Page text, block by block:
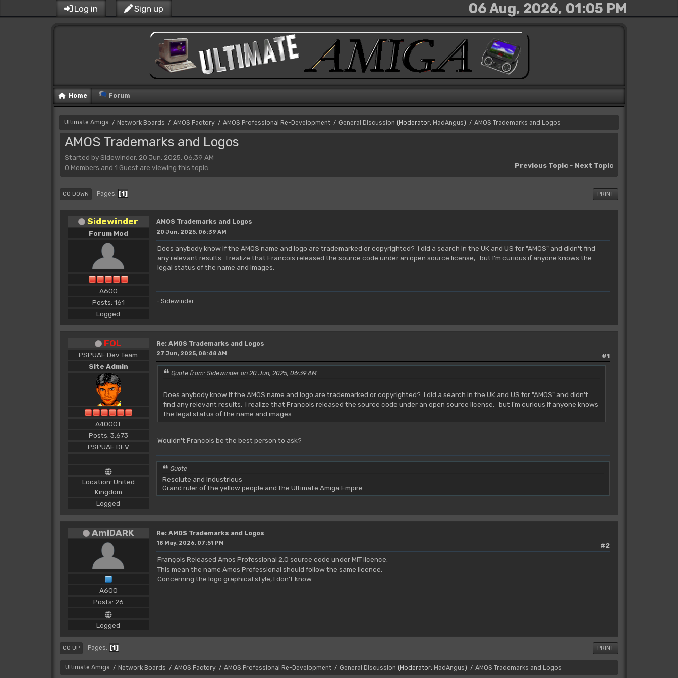
Log in Sign up 06 Aug, 2026, 01:05 PM
Home Forum
Ultimate Amiga / Network Boards / AMOS Factory / AMOS Professional Re-Development / General Discussion (Moderator: MadAngus) / AMOS Trademarks and Logos
AMOS Trademarks and Logos
Started by Sidewinder, 20 Jun, 2025, 06:39 AM
Previous Topic - Next Topic
0 Members and 1 Guest are viewing this topic.
PRINT
GO DOWN Pages 1
Sidewinder
Forum Mod
A600
Posts: 161
Logged
AMOS Trademarks and Logos
20 Jun, 2025, 06:39 AM
Does anybody know if the AMOS name and logo are trademarked or copyrighted? I did a search in the UK and US for "AMOS" and didn't find
any relevant results. I realize that Francois released the source code under an open source license, but I'm curious if anyone knows the
legal status of the name and images.
- Sidewinder
FOL
PSPUAE Dev Team
Site Admin
A4000T
Posts: 3,673
PSPUAE DEV
Location: United
Kingdom
Logged
Re: AMOS Trademarks and Logos
#1
27 Jun, 2025, 08:48 AM
Quote from: Sidewinder on 20 Jun, 2025, 06:39 AM
Does anybody know if the AMOS name and logo are trademarked or copyrighted? I did a search in the UK and US for "AMOS" and didn't
find any relevant results. I realize that Francois released the source code under an open source license, but I'm curious if anyone knows
the legal status of the name and images.
Wouldn't Francois be the best person to ask?
Quote
Resolute and Industrious
Grand ruler of the yellow people and the Ultimate Amiga Empire
AmiDARK
A600
Posts: 26
Logged
Re: AMOS Trademarks and Logos
#2
18 May, 2026, 07:51 PM
François Released Amos Professional 2.0 source code under MIT licence.
This mean the name Amos Professional should follow the same licence.
Concerning the logo graphical style, I don't know.
PRINT
GO UP Pages 1
Ultimate Amiga / Network Boards / AMOS Factory / AMOS Professional Re-Development / General Discussion (Moderator: MadAngus) / AMOS Trademarks and Logos